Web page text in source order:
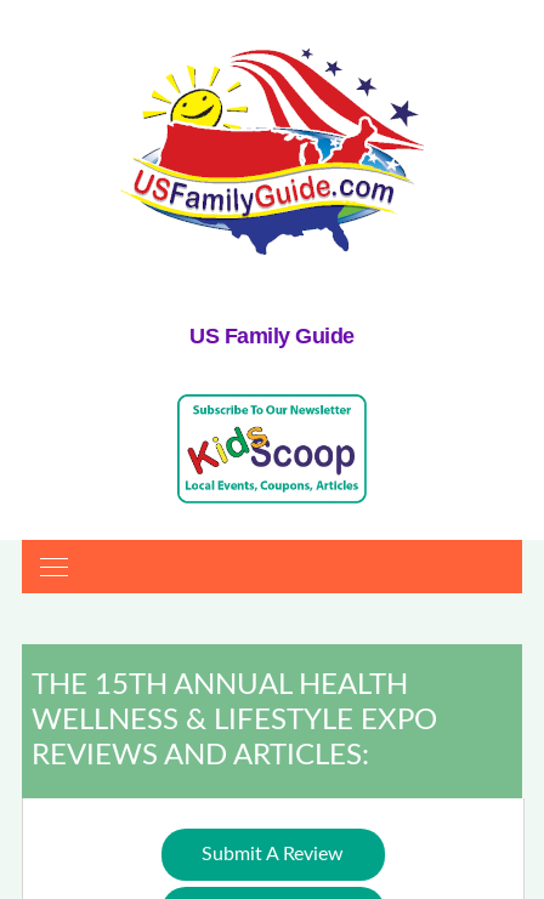
US Family Guide
THE 15TH ANNUAL HEALTH
WELLNESS & LIFESTYLE EXPO
REVIEWS AND ARTICLES:
Submit A Review